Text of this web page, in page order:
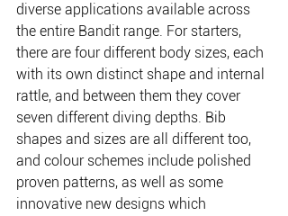
diverse applications available across
the entire Bandit range. For starters,
there are four different body sizes, each
with its own distinct shape and internal
rattle, and between them they cover
seven different diving depths. Bib
shapes and sizes are all different too,
and colour schemes include polished
proven patterns, as well as some
innovative new designs which